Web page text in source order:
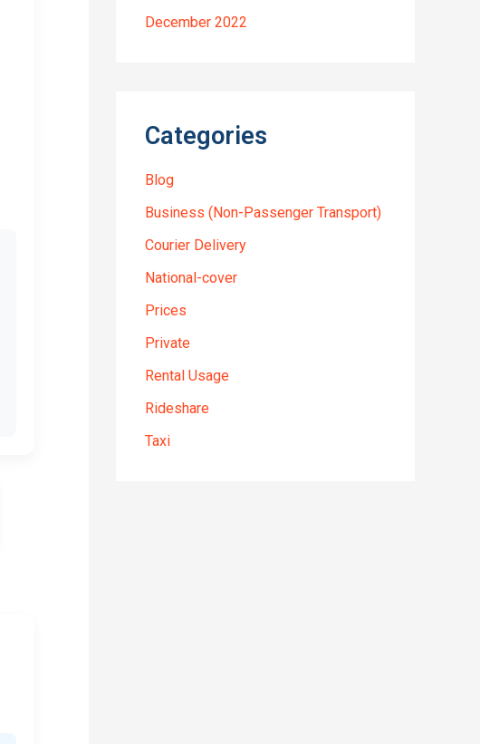
December 2022
Categories
Blog
Business (Non-Passenger Transport)
Courier Delivery
National-cover
Prices
Private
Rental Usage
Rideshare
Taxi